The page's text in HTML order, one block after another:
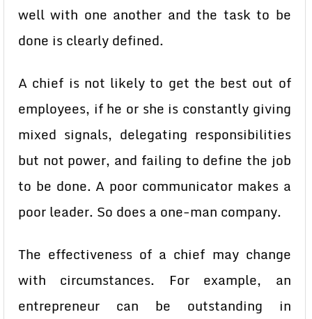
well with one another and the task to be
done is clearly defined.
A chief is not likely to get the best out of
employees, if he or she is constantly giving
mixed signals, delegating responsibilities
but not power, and failing to define the job
to be done. A poor communicator makes a
poor leader. So does a one-man company.
The effectiveness of a chief may change
with circumstances. For example, an
entrepreneur can be outstanding in